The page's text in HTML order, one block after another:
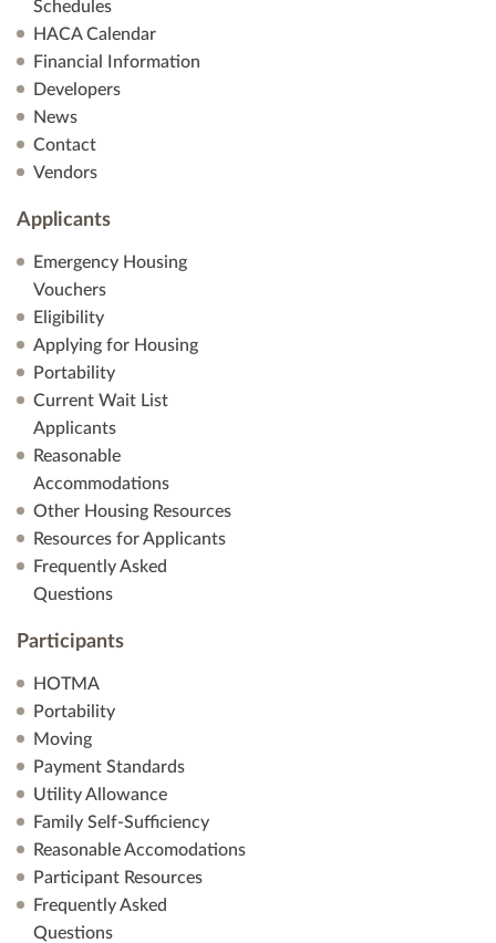
Schedules
HACA Calendar
Financial Information
Developers
News
Contact
Vendors
Applicants
Emergency Housing
Vouchers
Eligibility
Applying for Housing
Portability
Current Wait List
Applicants
Reasonable
Accommodations
Other Housing Resources
Resources for Applicants
Frequently Asked
Questions
Participants
HOTMA
Portability
Moving
Payment Standards
Utility Allowance
Family Self-Sufficiency
Reasonable Accomodations
Participant Resources
Frequently Asked
Questions